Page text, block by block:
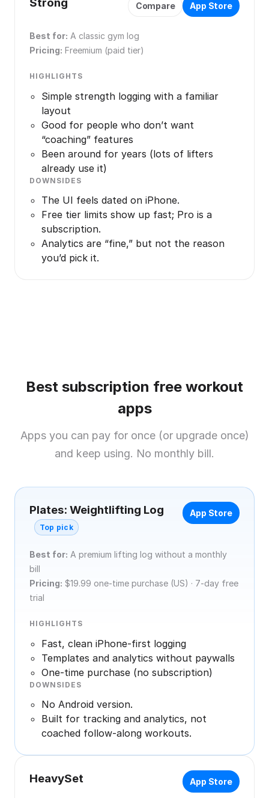
Compare App Store
Best for: A classic gym log
Pricing: Freemium (paid tier)
HIGHLIGHTS
Simple strength logging with a familiar
layout
Good for people who don’t want
“coaching” features
Been around for years (lots of lifters
already use it)
DOWNSIDES
The UI feels dated on iPhone.
Free tier limits show up fast; Pro is a
subscription.
Analytics are “fine,” but not the reason
you’d pick it.
Best subscription free workout
apps
Apps you can pay for once (or upgrade once)
and keep using. No monthly bill.
Plates: Weightlifting Log
Top pick
App Store
Best for: A premium lifting log without a monthly
bill
Pricing: $19.99 one-time purchase (US) · 7-day free
trial
HIGHLIGHTS
Fast, clean iPhone-first logging
Templates and analytics without paywalls
One-time purchase (no subscription)
DOWNSIDES
No Android version.
Built for tracking and analytics, not
coached follow-along workouts.
HeavySet App Store